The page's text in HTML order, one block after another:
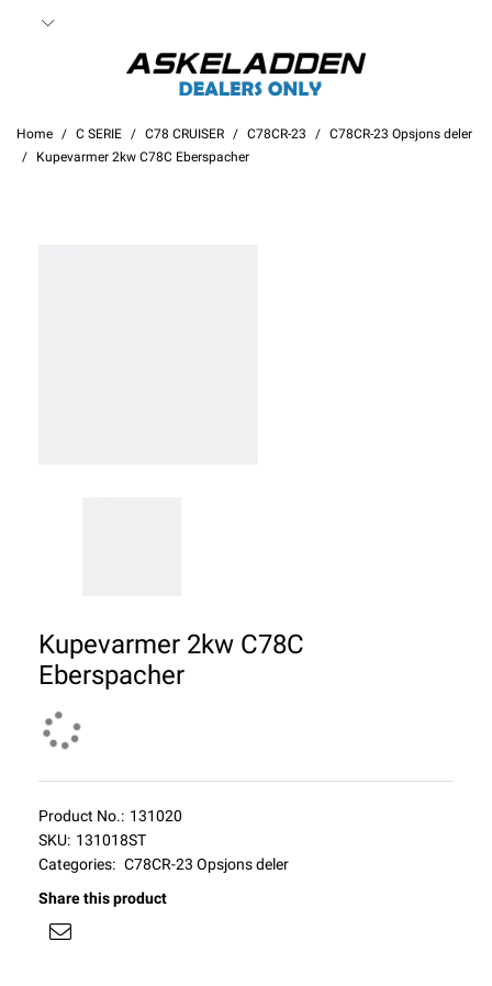
Home C SERIE C78 CRUISER C78CR-23
C78CR-23 Opsjons deler
Kupevarmer 2kw C78C Eberspacher
Kupevarmer 2kw C78C
Eberspacher
Product No.: 131020
SKU: 131018ST
Categories: C78CR-23 Opsjons deler
Share this product